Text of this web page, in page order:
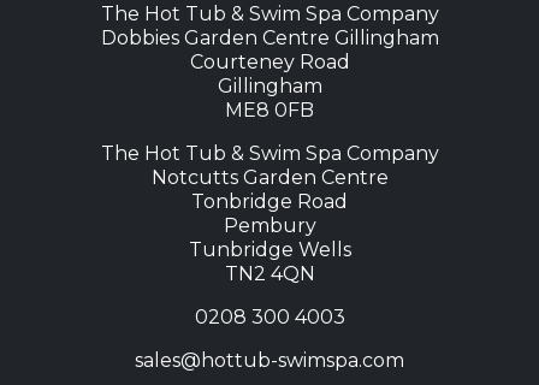
The Hot Tub & Swim Spa Company
Dobbies Garden Centre Gillingham
Courteney Road
Gillingham
ME8 0FB
The Hot Tub & Swim Spa Company
Notcutts Garden Centre
Tonbridge Road
Pembury
Tunbridge Wells
TN2 4QN
0208 300 4003
sales@hottub-swimspa.com